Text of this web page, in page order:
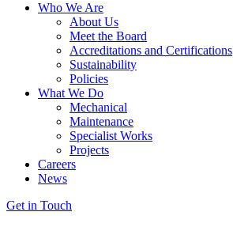
Who We Are
About Us
Meet the Board
Accreditations and Certifications
Sustainability
Policies
What We Do
Mechanical
Maintenance
Specialist Works
Projects
Careers
News
Get in Touch